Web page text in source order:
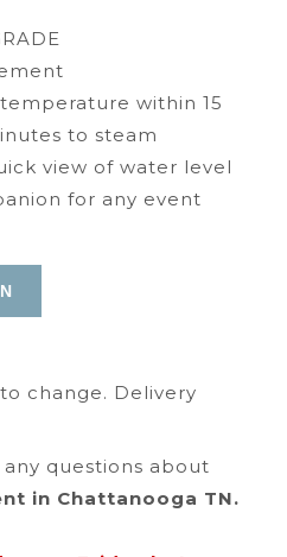
within 15
to steam
view of water level
for any event
change. Delivery
questions about
in Chattanooga TN.